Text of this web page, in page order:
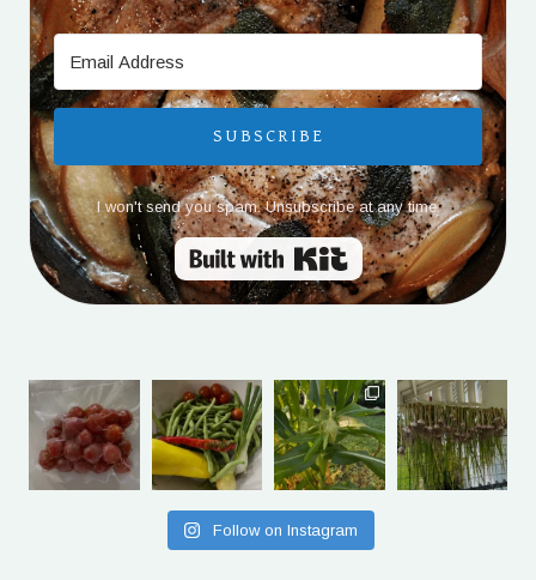
SUBSCRIBE
I won't send you spam. Unsubscribe at any time.
Built with Kit
Follow on Instagram